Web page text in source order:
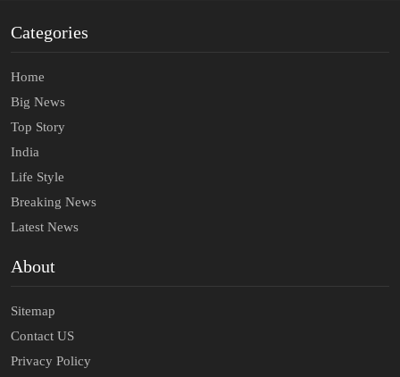
Categories
Home
Big News
Top Story
India
Life Style
Breaking News
Latest News
About
Sitemap
Contact US
Privacy Policy